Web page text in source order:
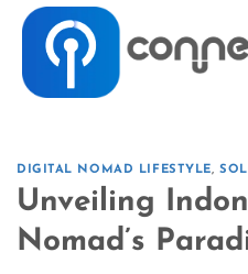
DIGITAL NOMAD LIFESTYLE,
Unveiling
Nomad’s